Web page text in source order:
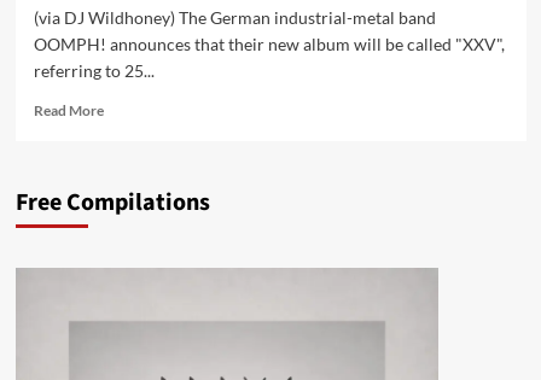
(via DJ Wildhoney) The German industrial-metal band
OOMPH! announces that their new album will be called "XXV",
referring to 25...
Read MoreRead
announces
and
Free Compilations